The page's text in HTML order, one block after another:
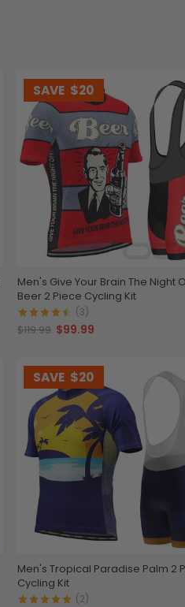
SAVE $20
Men's Give Your Brain The Night
Beer 2 Piece Cycling Kit
(3)
$119.99 $99.99
SAVE $20
Men's Tropical Paradise Palm 2
Cycling Kit
(2)